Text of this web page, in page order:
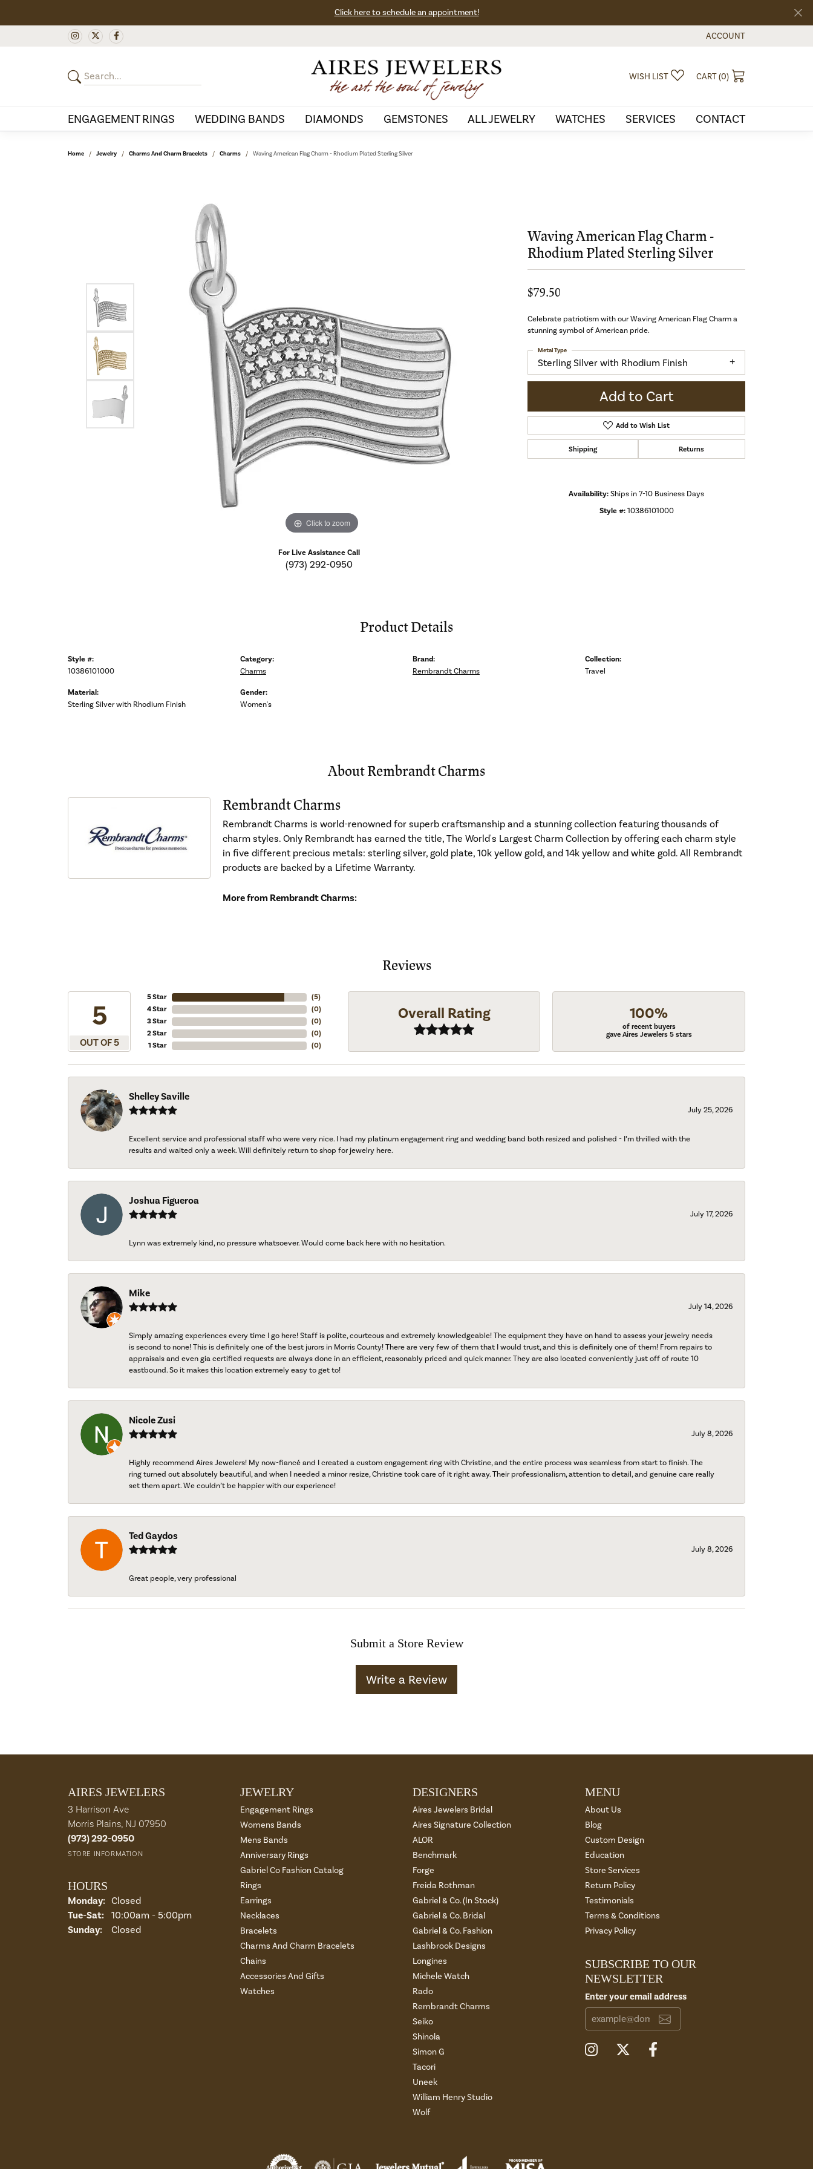
Click here to schedule an appointment!
ACCOUNT
TOGGLE MY ACCOUNT
WISH LIST TOGGLE MY WISHLIST
CART (0)
ENGAGEMENT RINGS WEDDING BANDS DIAMONDS GEMSTONES ALL JEWELRY WATCHES SERVICES CONTACT
Home Jewelry Charms And Charm Bracelets Charms Waving American Flag Charm - Rhodium Plated Sterling Silver
Click to zoom
For Live Assistance Call
(973) 292-0950
Waving American Flag Charm -
Rhodium Plated Sterling Silver
$79.50
Celebrate patriotism with our Waving American Flag Charm a
stunning symbol of American pride.
Sterling Silver with Rhodium Finish
Metal Type
Add to Cart
Add to Wish List
Shipping Returns
Availability: Ships in 7-10 Business Days
Style #: 10386101000
Product Details
Style #:
10386101000
Material:
Sterling Silver with Rhodium Finish
Category:
Charms
Gender:
Women's
Brand:
Rembrandt Charms
Collection:
Travel
About Rembrandt Charms
Rembrandt Charms
Rembrandt Charms is world-renowned for superb craftsmanship and a stunning collection featuring thousands of
charm styles. Only Rembrandt has earned the title, The World's Largest Charm Collection by offering each charm style
in five different precious metals: sterling silver, gold plate, 10k yellow gold, and 14k yellow and white gold. All Rembrandt
products are backed by a Lifetime Warranty.
More from Rembrandt Charms:
Reviews
5
OUT OF 5
5 Star
4 Star
3 Star
2 Star
1 Star
(5)
(0)
(0)
(0)
(0)
Overall Rating 100%
of recent buyers
gave Aires Jewelers 5 stars
Shelley Saville
July 25, 2026
Excellent service and professional staff who were very nice. I had my platinum engagement ring and wedding band both resized and polished - I’m thrilled with the
results and waited only a week. Will definitely return to shop for jewelry here.
Joshua Figueroa
July 17, 2026
Lynn was extremely kind, no pressure whatsoever. Would come back here with no hesitation.
Mike
July 14, 2026
Simply amazing experiences every time I go here! Staff is polite, courteous and extremely knowledgeable! The equipment they have on hand to assess your jewelry needs
is second to none! This is definitely one of the best jurors in Morris County! There are very few of them that I would trust, and this is definitely one of them! From repairs to
appraisals and even gia certified requests are always done in an efficient, reasonably priced and quick manner. They are also located conveniently just off of route 10
eastbound. So it makes this location extremely easy to get to!
Nicole Zusi
July 8, 2026
Highly recommend Aires Jewelers! My now-fiancé and I created a custom engagement ring with Christine, and the entire process was seamless from start to finish. The
ring turned out absolutely beautiful, and when I needed a minor resize, Christine took care of it right away. Their professionalism, attention to detail, and genuine care really
set them apart. We couldn’t be happier with our experience!
Ted Gaydos
July 8, 2026
Great people, very professional
Submit a Store Review
Write a Review
AIRES JEWELERS
3 Harrison Ave
Morris Plains, NJ 07950
(973) 292-0950
STORE INFORMATION
HOURS
Monday: Closed
Tue-Sat:Tuesday - Saturday:
10:00am - 5:00pm
Sunday: Closed
JEWELRY
Engagement Rings
Womens Bands
Mens Bands
Anniversary Rings
Gabriel Co Fashion Catalog
Rings
Earrings
Necklaces
Bracelets
Charms And Charm Bracelets
Chains
Accessories And Gifts
Watches
DESIGNERS
Aires Jewelers Bridal
Aires Signature Collection
ALOR
Benchmark
Forge
Freida Rothman
Gabriel & Co. (In Stock)
Gabriel & Co. Bridal
Gabriel & Co. Fashion
Lashbrook Designs
Longines
Michele Watch
Rado
Rembrandt Charms
Seiko
Shinola
Simon G
Tacori
Uneek
William Henry Studio
Wolf
MENU
About Us
Blog
Custom Design
Education
Store Services
Return Policy
Testimonials
Terms & Conditions
Privacy Policy
SUBSCRIBE TO OUR
NEWSLETTER
Enter your email address